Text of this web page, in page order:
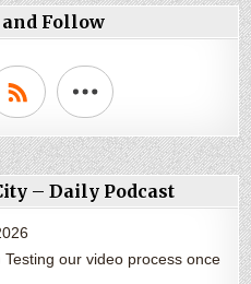
and Follow
– Daily Podcast
our video process once